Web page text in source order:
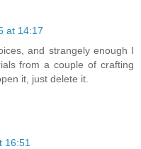
at 14:17
and strangely enough I
from a couple of crafting
it, just delete it.
16:51